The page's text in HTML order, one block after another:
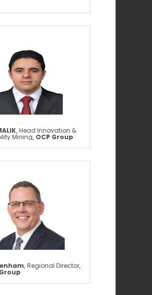
,Head Innovation &
Mining, OCP Group
,Regional Director,